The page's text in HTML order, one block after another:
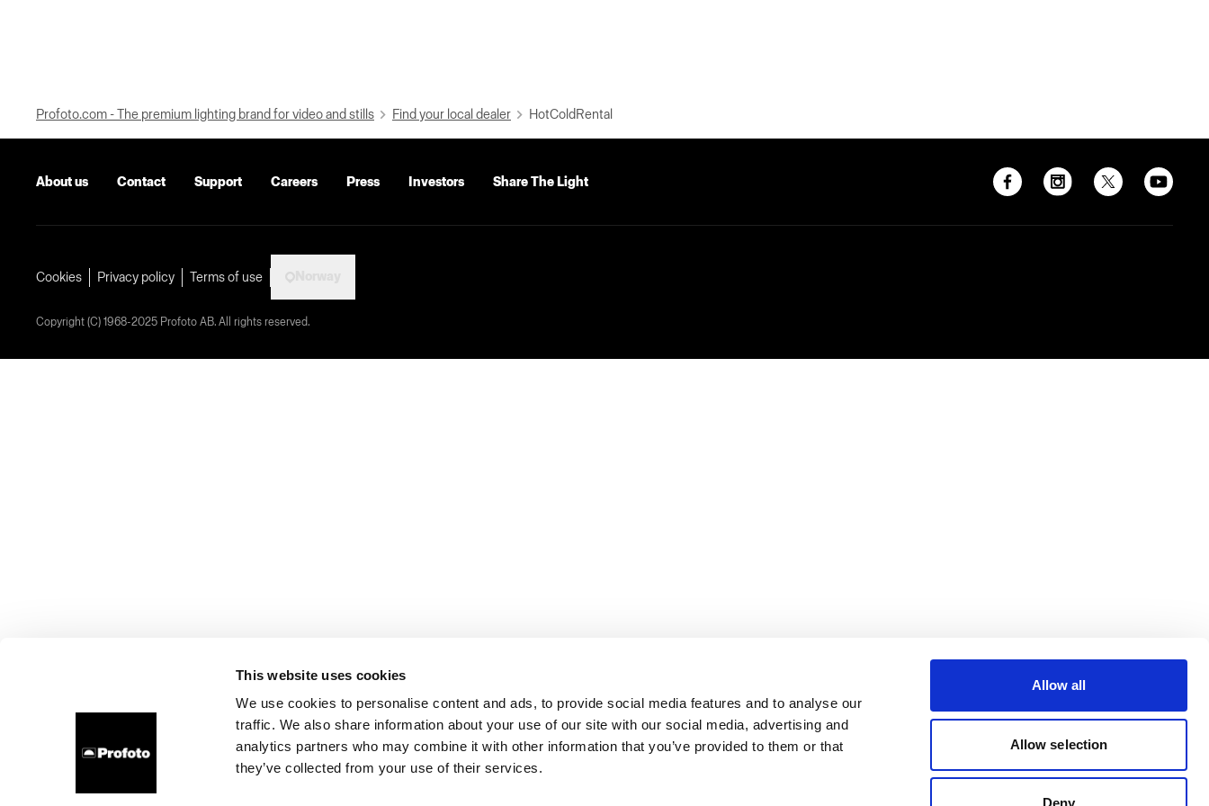
This website uses cookies
We use cookies to personalise content and ads, to provide social media features and to analyse our
traffic. We also share information about your use of our site with our social media, advertising and
analytics partners who may combine it with other information that you’ve provided to them or that
they’ve collected from your use of their services.
Allow all
Allow selection
Deny
Profoto.com - The premium lighting brand for video and stills Find your local dealer HotColdRental
About us Contact Support Careers Press Investors Share The Light
Cookies Privacy policy Terms of use
Copyright (C) 1968-2025 Profoto AB. All rights reserved.